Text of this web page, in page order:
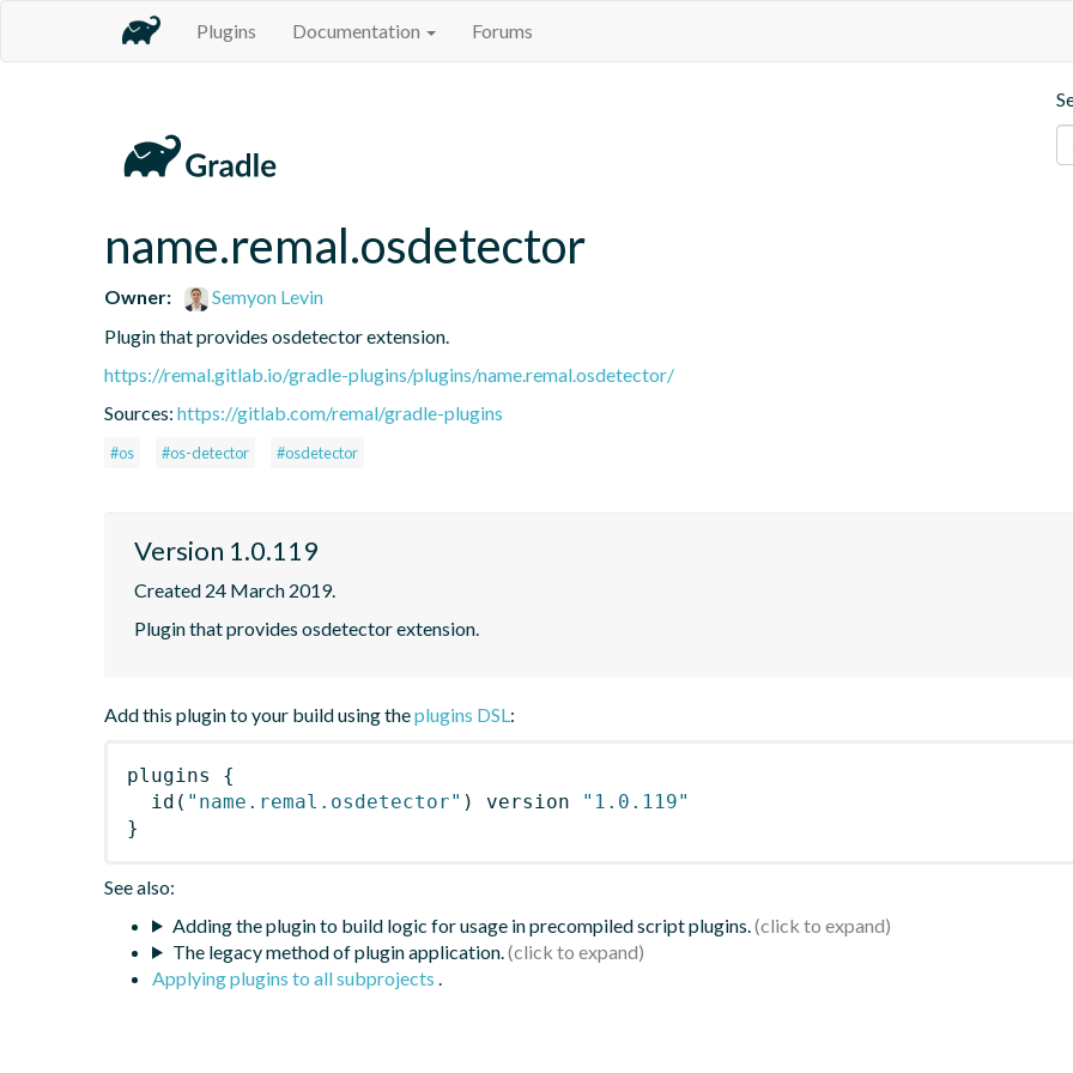
Plugins Documentation Forums
name.remal.osdetector
Owner:
Semyon Levin
Plugin that provides osdetector extension.
https://remal.gitlab.io/gradle-plugins/plugins/name.remal.osdetector/
Sources: https://gitlab.com/remal/gradle-plugins
#os #os-detector #osdetector
Version 1.0.119
Created 24 March 2019.
Plugin that provides osdetector extension.
Add this plugin to your build using theplugins DSL:
plugins
{
id ( "name.remal.osdetector" ) version
"1.0.119"
}
See also:
Adding the plugin to build logic for usage in precompiled script plugins.
The legacy method of plugin application.
Applying plugins to all subprojects .